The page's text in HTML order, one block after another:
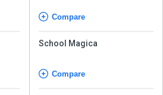
Compare
School Magica
Compare